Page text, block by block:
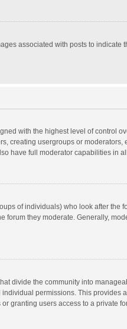
associated with posts to
with the highest level of control
creating usergroups or
have full moderator capabilities in
of individuals) who look after the
forum they moderate. Generally,
divide the community into
permissions. This provides
granting users access to a private